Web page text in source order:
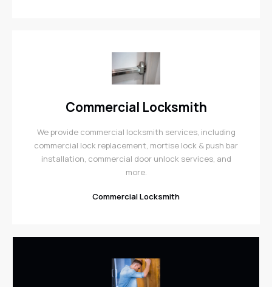
Commercial Locksmith
We provide commercial locksmith services, including
commercial lock replacement, mortise lock & push bar
installation, commercial door unlock services, and
more.
Commercial Locksmith